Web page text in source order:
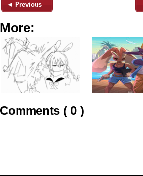
◄ Previous
More:
Comments ( 0 )